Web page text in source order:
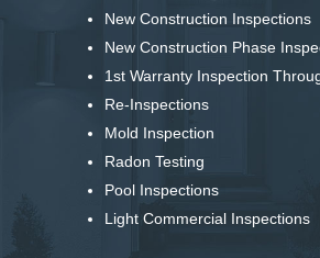
New Construction Inspections
New Construction Phase
1st Warranty Inspection
Re-Inspections
Mold Inspection
Radon Testing
Pool Inspections
Light Commercial Inspections